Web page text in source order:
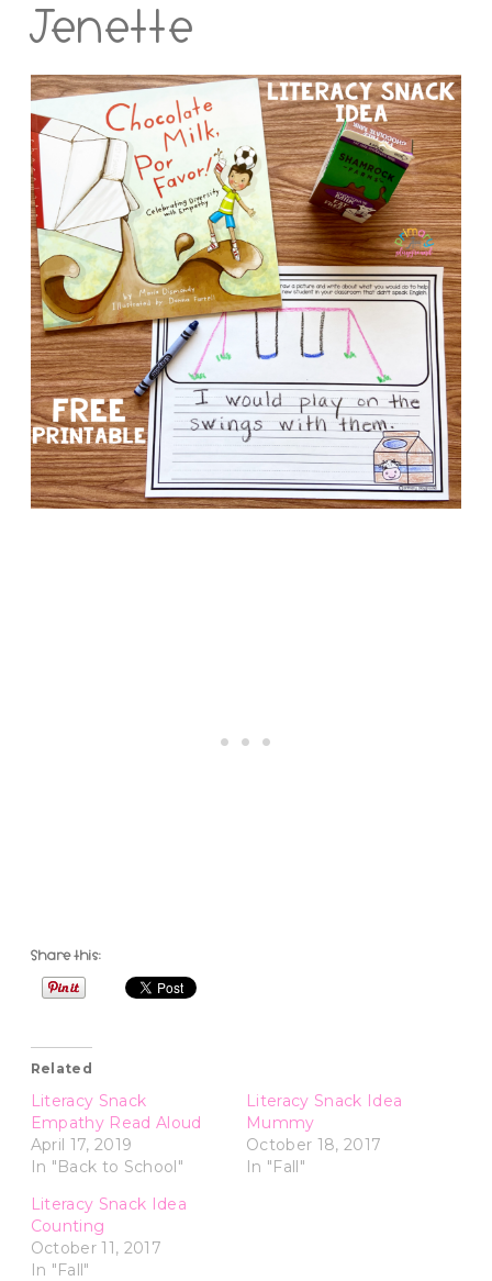
Jenette
Share this:
Related
Literacy Snack
Empathy Read Aloud
April 17, 2019
In "Back to School"
Literacy Snack Idea
Mummy
October 18, 2017
In "Fall"
Literacy Snack Idea
Counting
October 11, 2017
In "Fall"